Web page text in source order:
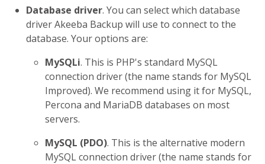
Database driver. You can select which database
driver Akeeba Backup will use to connect to the
database. Your options are:
MySQLi. This is PHP's standard MySQL
connection driver (the name stands for MySQL
Improved). We recommend using it for MySQL,
Percona and MariaDB databases on most
servers.
MySQL (PDO). This is the alternative modern
MySQL connection driver (the name stands for